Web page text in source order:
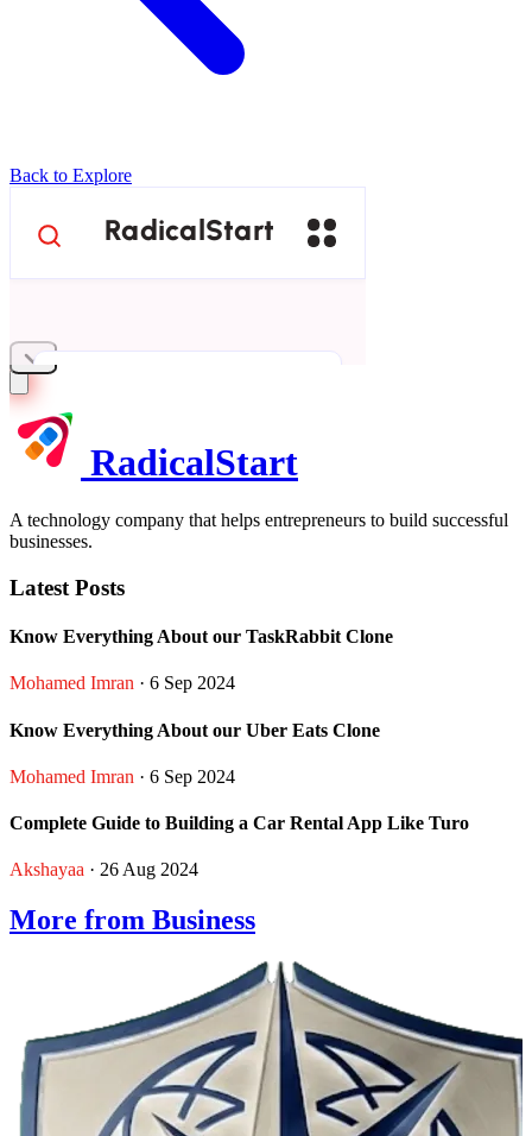
Back to Explore
RadicalStart
A technology company that helps entrepreneurs to build successful
businesses.
Latest Posts
Know Everything About our TaskRabbit Clone
Mohamed Imran · 6 Sep 2024
Know Everything About our Uber Eats Clone
Mohamed Imran · 6 Sep 2024
Complete Guide to Building a Car Rental App Like Turo
Akshayaa · 26 Aug 2024
More from Business